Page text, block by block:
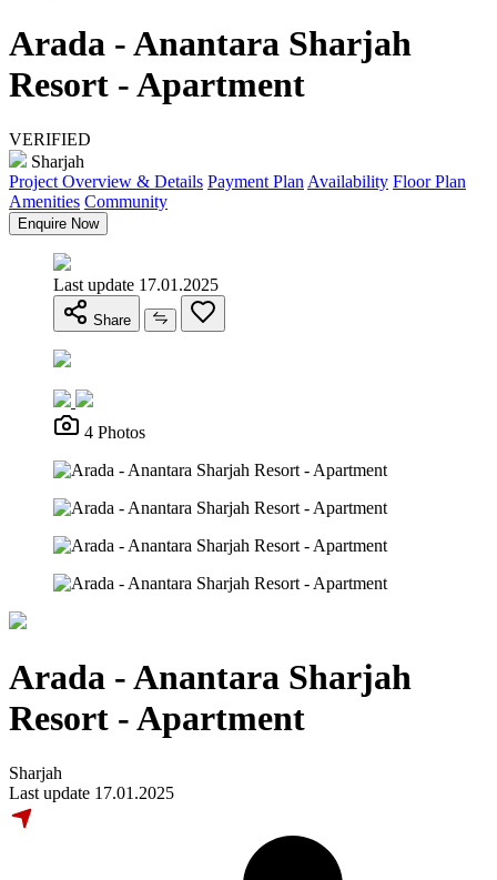
Arada - Anantara Sharjah
Resort - Apartment
VERIFIED
Sharjah
Project Overview & Details Payment Plan Availability Floor Plan
Amenities Community
Enquire Now
Last update 17.01.2025
Share
4 Photos
Arada - Anantara Sharjah
Resort - Apartment
Sharjah
Last update 17.01.2025